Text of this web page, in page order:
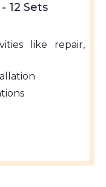
12 Sets
like repair,